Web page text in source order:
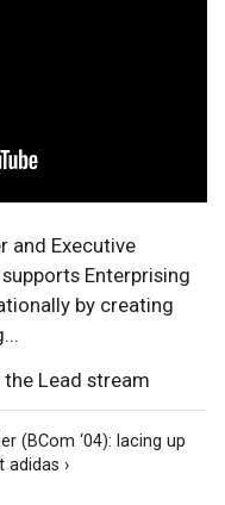
and Executive
Enterprising
by creating
Lead stream
(BCom ‘04): lacing up
adidas ›